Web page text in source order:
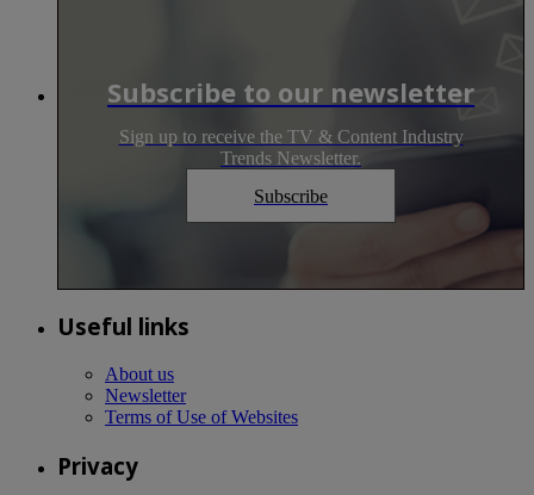
Subscribe to our newsletter
Sign up to receive the TV & Content Industry
Trends Newsletter.
Subscribe
Useful links
About us
Newsletter
Terms of Use of Websites
Privacy